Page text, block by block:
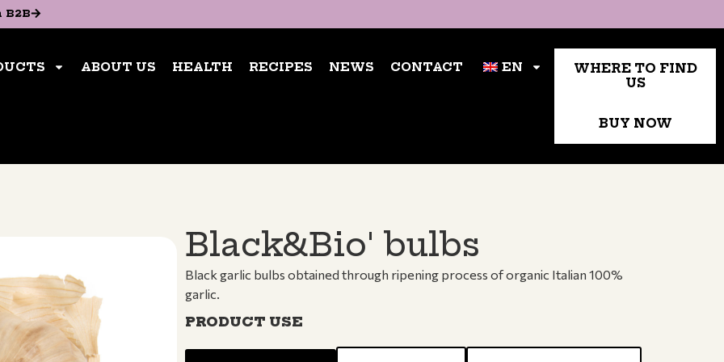
WHERE TO FIND
US
BUY NOW
EN
ABOUT US HEALTH RECIPES NEWS CONTACT
ABOUT US HEALTH RECIPES NEWS CONTACT WHERE TO FIND US
Black&Bio' bulbs
Black garlic bulbs obtained through ripening process of organic Italian 100%
garlic.
PRODUCT USE